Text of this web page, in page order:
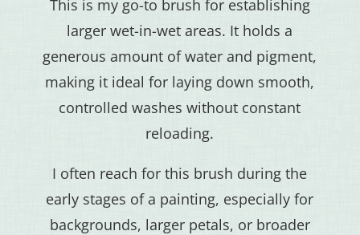
This is my go-to brush for establishing
larger wet-in-wet areas. It holds a
generous amount of water and pigment,
making it ideal for laying down smooth,
controlled washes without constant
reloading.
I often reach for this brush during the
early stages of a painting, especially for
backgrounds, larger petals, or broader